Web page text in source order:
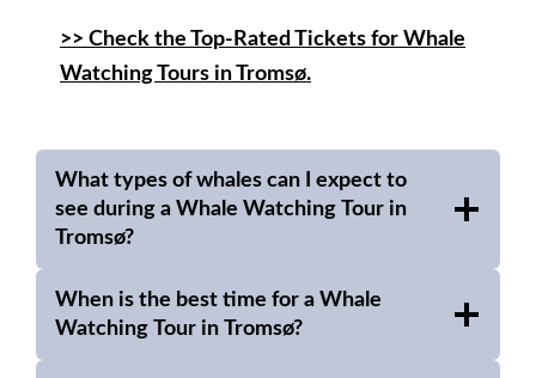
>> Check the Top-Rated Tickets for Whale
Watching Tours in Tromsø.
What types of whales can I expect to
see during a Whale Watching Tour in
Tromsø?
When is the best time for a Whale
Watching Tour in Tromsø?